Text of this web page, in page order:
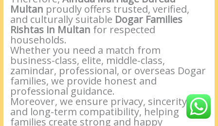
Multan proudly offers trusted, verified,
and culturally suitable Dogar Families
Rishtas in Multan for respected
households.
Whether you need a match from
business-class, elite, middle-class,
zamindar, professional, or overseas Dogar
families, we provide honest and
professional guidance.
Moreover, we ensure privacy, sincerity,
and long-term compatibility, helping
families create strong and happy